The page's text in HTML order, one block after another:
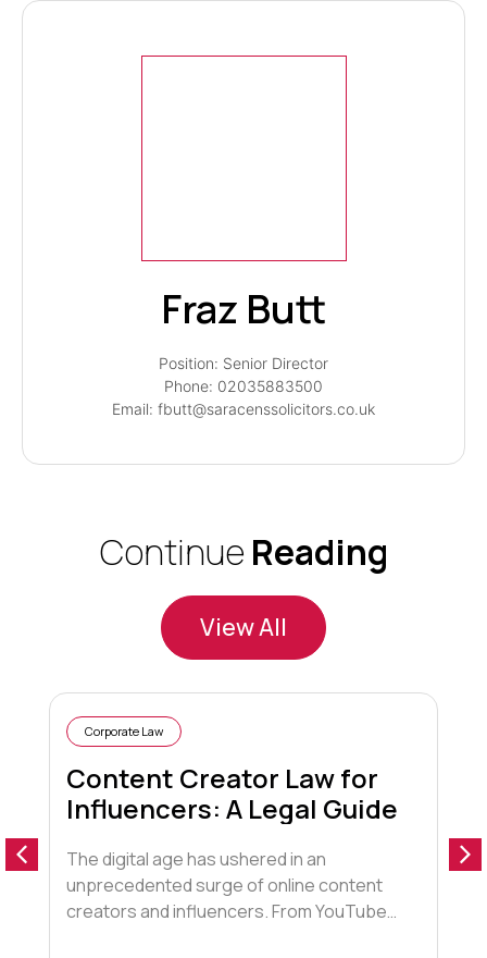
Fraz Butt
Position: Senior Director
Phone: 02035883500
Email: fbutt@saracenssolicitors.co.uk
Continue Reading
View All
Corporate Law
Content Creator Law for
Influencers: A Legal Guide
The digital age has ushered in an
unprecedented surge of online content
creators and influencers. From YouTube